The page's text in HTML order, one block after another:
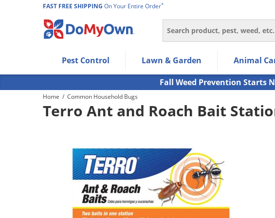
FAST FREE SHIPPING On Your Entire Order*
Search
Use Left/Right arrow keys to allow users to navigate within the
Use Down arrow key to expand the submenu and up/down arrow
Use Enter/Space key to select the menu/submenu items.
Use Esc key to leave the submenu.
Pest Control Lawn & Garden Animal
Fall Weed Prevention Starts
Home / Common Household Bugs
Terro Ant and Roach Bait